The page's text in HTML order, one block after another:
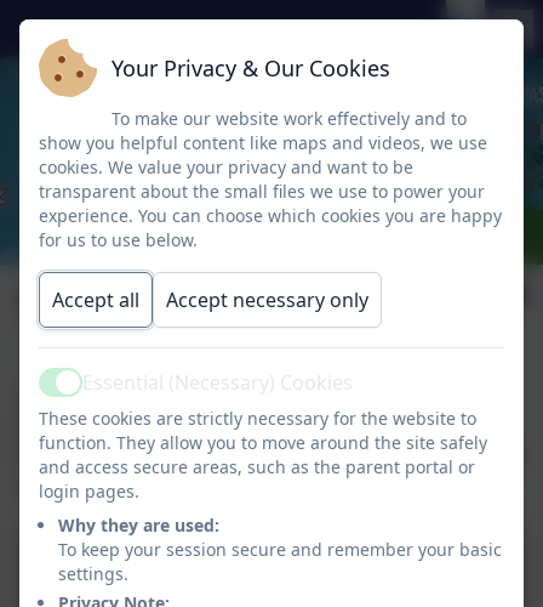
Term Dates
Term dates on the Local Authority website can be
foundhere.
Please check the school calendar and 'Friday Flyers' for
school specific Teacher Training Day closures.
Term-dates-25-26.pdf
Your Privacy & Our Cookies
To make our website work effectively and to
show you helpful content like maps and videos, we use
cookies. We value your privacy and want to be
transparent about the small files we use to power your
experience. You can choose which cookies you are happy
for us to use below.
Accept all Accept necessary only
ActiveEssential (Necessary) Cookies
These cookies are strictly necessary for the website to
function. They allow you to move around the site safely
and access secure areas, such as the parent portal or
login pages.
Why they are used:
To keep your session secure and remember your basic
settings.